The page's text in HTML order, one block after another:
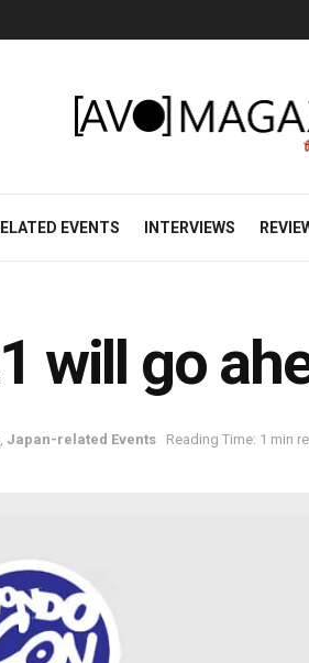
EVENTS INTERVIEWS
will go
, Japan-related Events Reading Time: 1 min